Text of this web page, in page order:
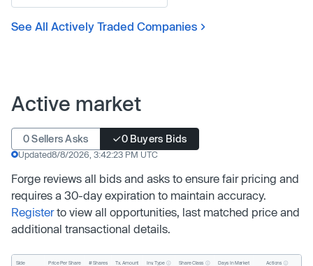
See All Actively Traded Companies
Active market
0 Sellers Asks 0 Buyers Bids
Updated8/8/2026, 3:42:23 PM UTC
Forge reviews all bids and asks to ensure fair pricing and
requires a 30-day expiration to maintain accuracy.
Registerto view all opportunities, last matched price and
additional transactional details.
Side Price Per Share # Shares Tx. Amount Inv. Type Share Class Days In Market Actions